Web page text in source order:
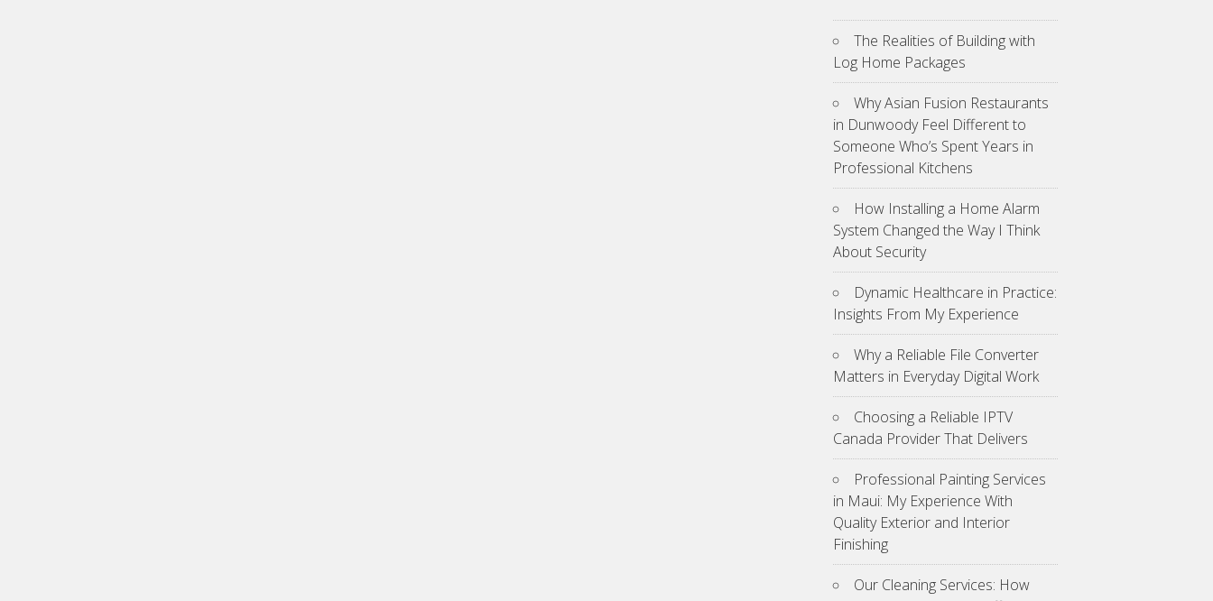
The Realities of Building with
Log Home Packages
Why Asian Fusion Restaurants
in Dunwoody Feel Different to
Someone Who’s Spent Years in
Professional Kitchens
How Installing a Home Alarm
System Changed the Way I Think
About Security
Dynamic Healthcare in Practice:
Insights From My Experience
Why a Reliable File Converter
Matters in Everyday Digital Work
Choosing a Reliable IPTV
Canada Provider That Delivers
Professional Painting Services
in Maui: My Experience With
Quality Exterior and Interior
Finishing
Our Cleaning Services: How